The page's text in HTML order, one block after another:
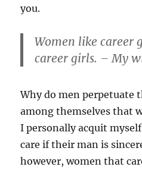
you.
Women like career
career girls. – My
Why do men perpetuate
among themselves that
I personally acquit
care if their man is
however, women that